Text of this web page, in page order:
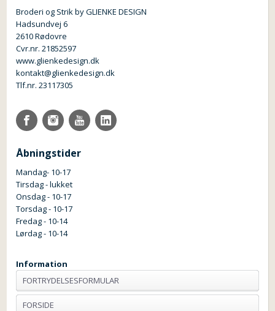
Broderi og Strik by GLIENKE DESIGN
Hadsundvej 6
2610 Rødovre
Cvr.nr. 21852597
www.glienkedesign.dk
kontakt@glienkedesign.dk
Tlf.nr. 23117305
Åbningstider
Mandag- 10-17
Tirsdag - lukket
Onsdag - 10-17
Torsdag - 10-17
Fredag - 10-14
Lørdag - 10-14
Information
FORTRYDELSESFORMULAR
FORSIDE